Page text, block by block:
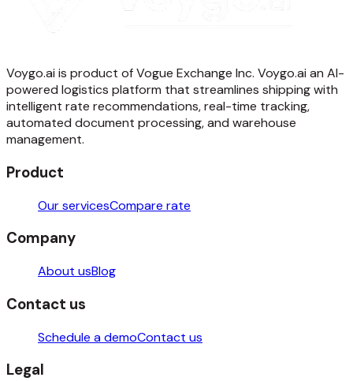
Voygo.ai is product of Vogue Exchange Inc. Voygo.ai an AI-
powered logistics platform that streamlines shipping with
intelligent rate recommendations, real-time tracking,
automated document processing, and warehouse
management.
Product
Our servicesCompare rate
Company
About usBlog
Contact us
Schedule a demoContact us
Legal